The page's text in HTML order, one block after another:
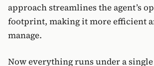
approach streamlines the agent’s
footprint, making it more efficient
manage.
Now everything runs under a